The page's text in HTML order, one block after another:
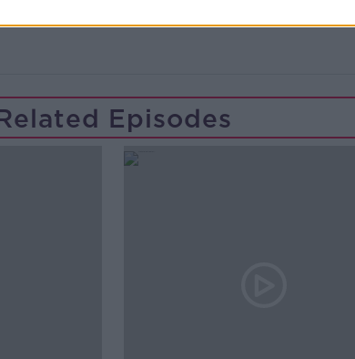
Episodes